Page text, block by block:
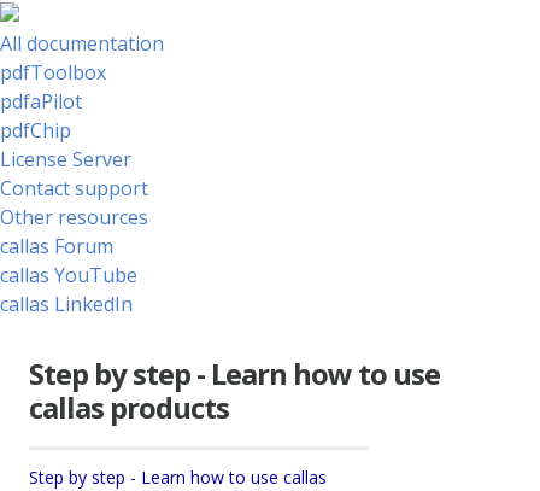
All documentation
pdfToolbox
pdfaPilot
pdfChip
License Server
Contact support
Other resources
callas Forum
callas YouTube
callas LinkedIn
Step by step - Learn how to use
callas products
Step by step - Learn how to use callas